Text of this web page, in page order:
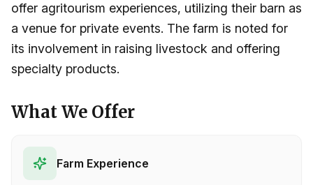
offer agritourism experiences, utilizing their barn as
a venue for private events. The farm is noted for
its involvement in raising livestock and offering
specialty products.
What We Offer
Farm Experience